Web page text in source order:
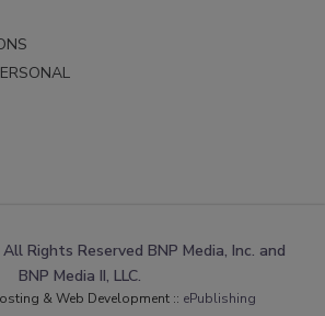
Rights Reserved BNP Media, Inc. and
BNP Media II, LLC.
& Web Development :: ePublishing